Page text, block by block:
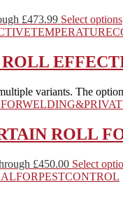
£473.99 Select options
variants. The
ROLL
£450.00 Select